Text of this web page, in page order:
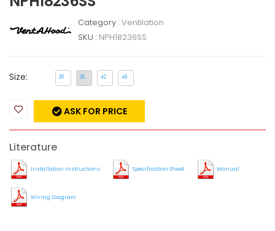
Category : Ventilation
SKU : NPH18236SS
Size: 30 36 42 48
ASK FOR PRICE
Literature
Installation Instructions Specification Sheet Manual
Wiring Diagram